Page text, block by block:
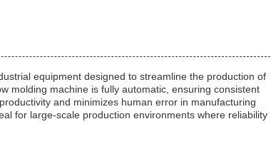
equipment designed to streamline the production of
molding machine is fully automatic, ensuring consistent
and minimizes human error in manufacturing
for large-scale production environments where reliability